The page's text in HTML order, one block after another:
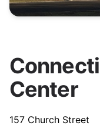
Center
157 Church Street